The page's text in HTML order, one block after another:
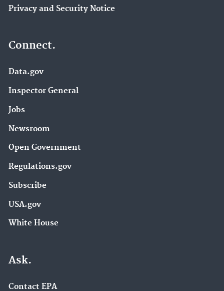
Privacy and Security Notice
Connect.
Data.gov
Inspector General
Jobs
Newsroom
Open Government
Regulations.gov
Subscribe
USA.gov
White House
Ask.
Contact EPA